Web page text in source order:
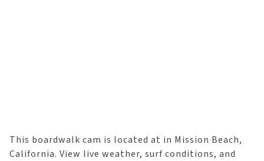
This boardwalk cam is located at in Mission Beach,
California. View live weather, surf conditions, and